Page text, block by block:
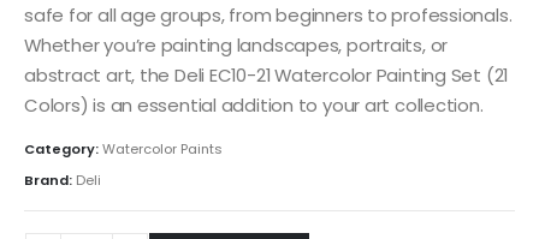
safe for all age groups, from beginners to professionals.
Whether you’re painting landscapes, portraits, or
abstract art, the Deli EC10-21 Watercolor Painting Set (21
Colors) is an essential addition to your art collection.
Category:Watercolor Paints
Brand: Deli